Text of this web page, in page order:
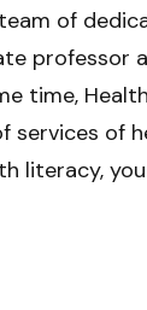
of
time,
of
literacy,